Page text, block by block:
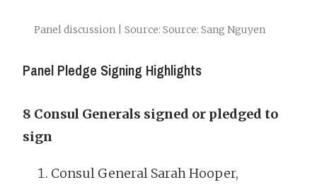
Panel discussion | Source: Source: Sang Nguyen
Panel Pledge Signing Highlights
8 Consul Generals signed or pledged to
sign
Consul General Sarah Hooper,